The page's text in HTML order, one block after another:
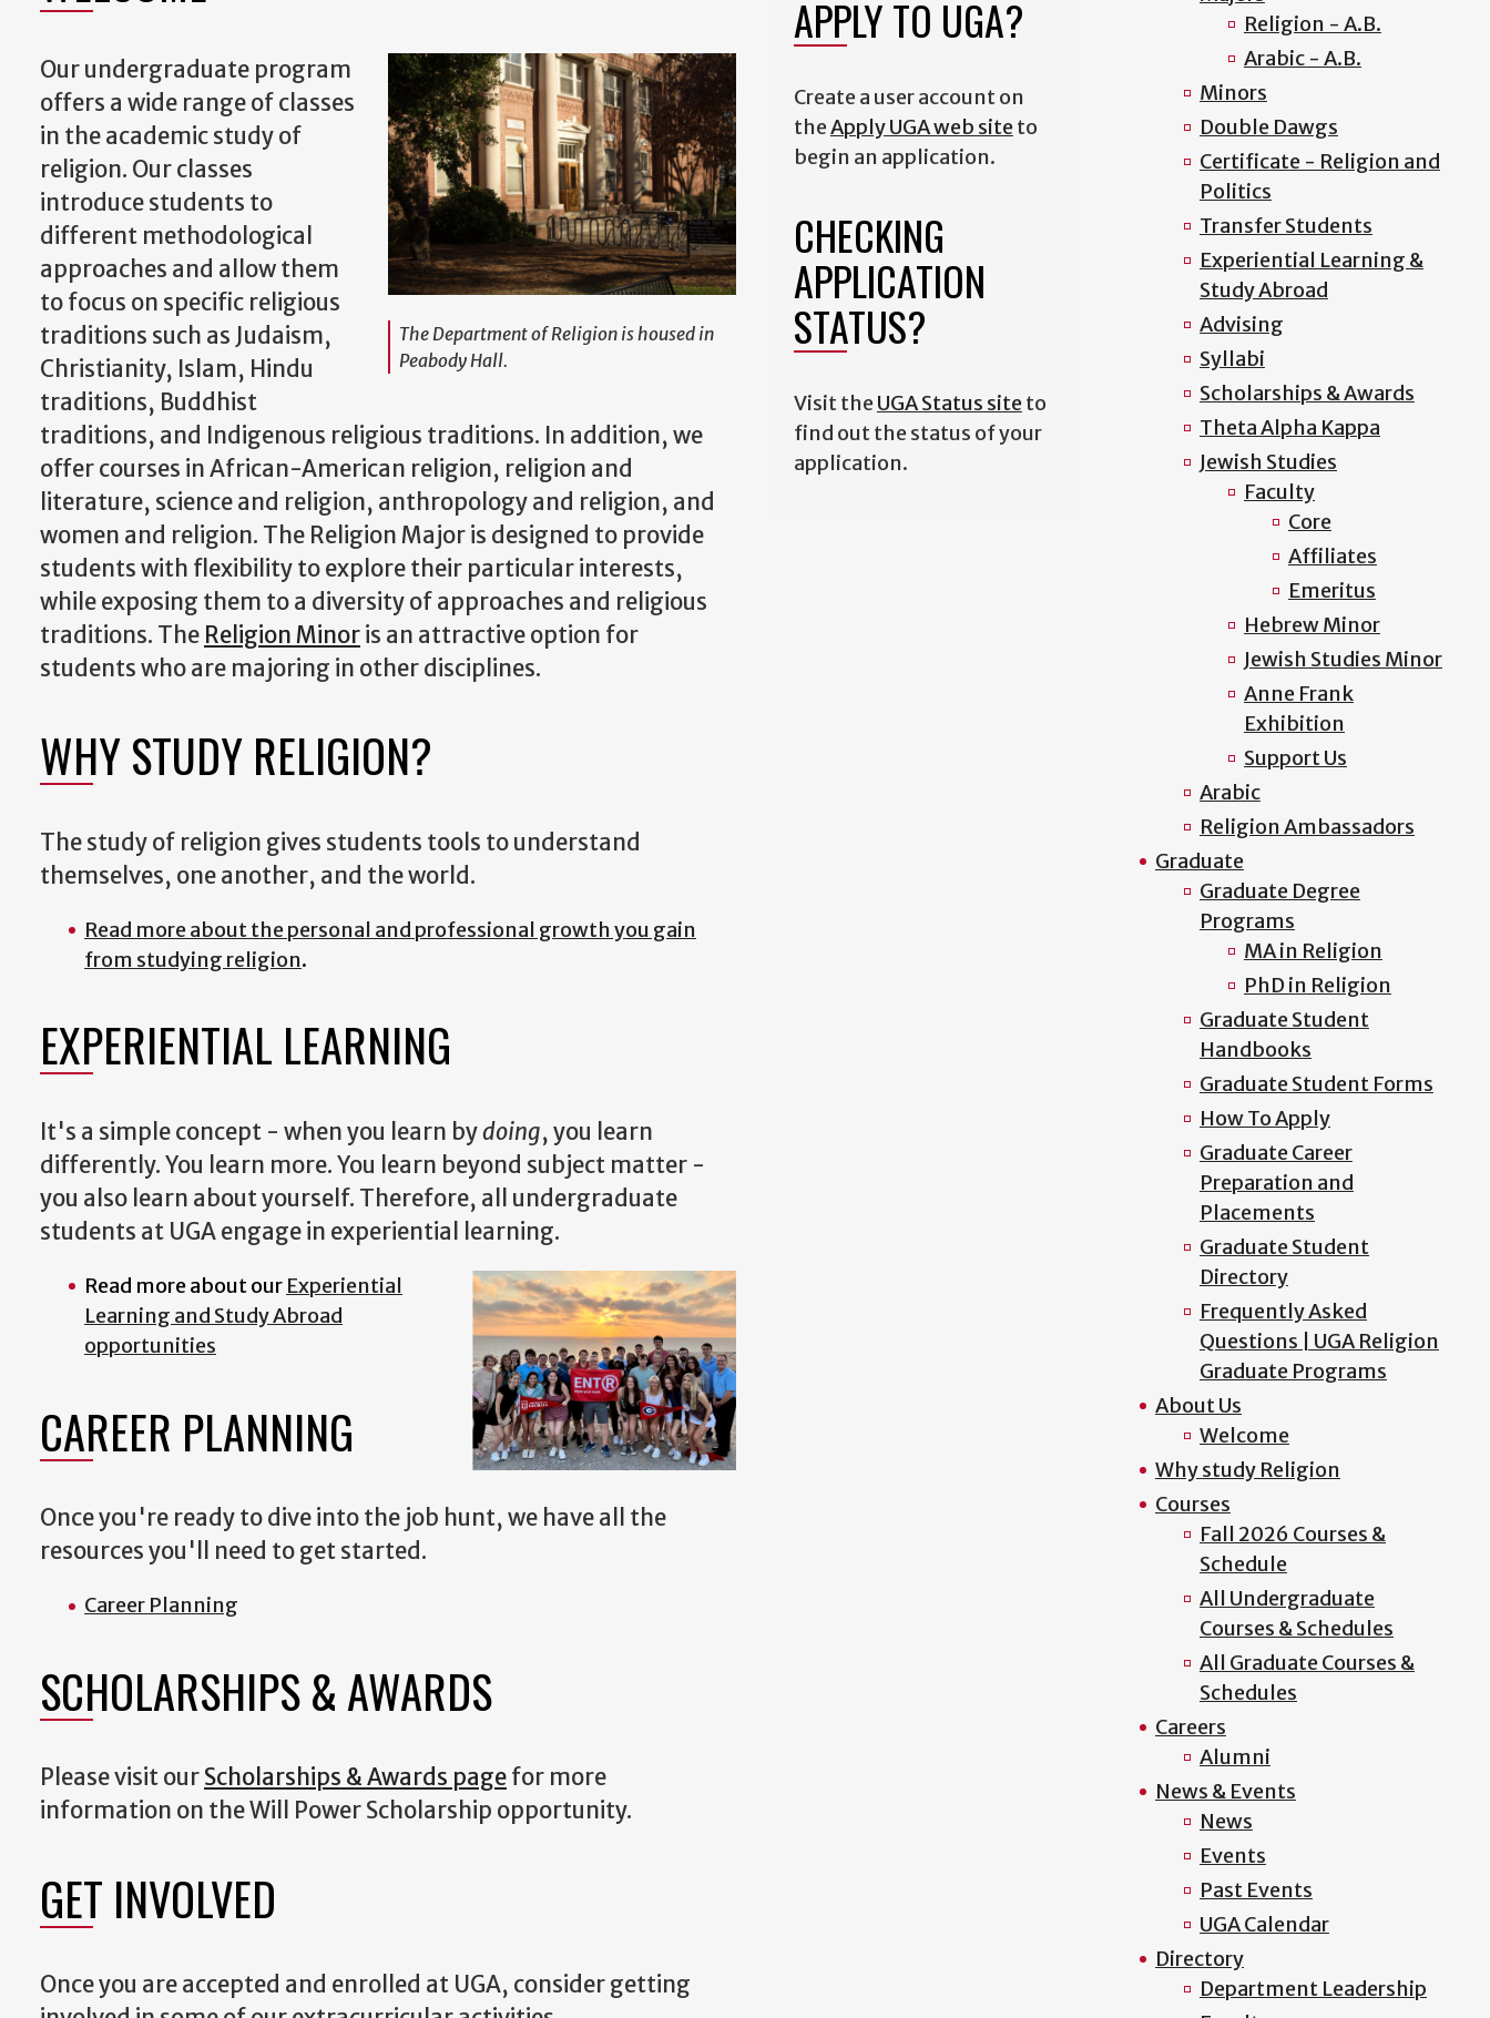
The Department of Religion is housed in
Peabody Hall.
Our undergraduate program
offers a wide range of classes
in the academic study of
religion. Our classes
introduce students to
different methodological
approaches and allow them
to focus on specific religious
traditions such as Judaism,
Christianity, Islam, Hindu
traditions, Buddhist
traditions, and Indigenous religious traditions. In addition, we
offer courses in African-American religion, religion and
literature, science and religion, anthropology and religion, and
women and religion. The Religion Major is designed to provide
students with flexibility to explore their particular interests,
while exposing them to a diversity of approaches and religious
traditions. The Religion Minoris an attractive option for
students who are majoring in other disciplines.
WHY STUDY RELIGION?
The study of religion gives students tools to understand
themselves, one another, and the world.
Read more about the personal and professional growth you gain
from studying religion.
EXPERIENTIAL LEARNING
It's a simple concept - when you learn bydoing, you learn
differently. You learn more. You learn beyond subject matter -
you also learn about yourself. Therefore, all undergraduate
students at UGA engage in experiential learning.
Read more about our Experiential
Learning and Study Abroad
opportunities
CAREER PLANNING
Once you're ready to dive into the job hunt, we have all the
resources you'll need to get started.
Career Planning
SCHOLARSHIPS & AWARDS
Please visit ourScholarships & Awards pagefor more
information on the Will Power Scholarship opportunity.
GET INVOLVED
Once you are accepted and enrolled at UGA, consider getting
APPLY TO UGA?
Create a user account on
theApply UGA web site to
begin an application.
CHECKING
APPLICATION
STATUS?
Visit the UGA Status site to
find out the status of your
application.
Religion - A.B.
Arabic - A.B.
Minors
Double Dawgs
Certificate - Religion and
Politics
Transfer Students
Experiential Learning &
Study Abroad
Advising
Syllabi
Scholarships & Awards
Theta Alpha Kappa
Jewish Studies
Faculty
Core
Affiliates
Emeritus
Hebrew Minor
Jewish Studies Minor
Anne Frank
Exhibition
Support Us
Arabic
Religion Ambassadors
Graduate
Graduate Degree
Programs
MA in Religion
PhD in Religion
Graduate Student
Handbooks
Graduate Student Forms
How To Apply
Graduate Career
Preparation and
Placements
Graduate Student
Directory
Frequently Asked
Questions | UGA Religion
Graduate Programs
About Us
Welcome
Why study Religion
Courses
Fall 2026 Courses &
Schedule
All Undergraduate
Courses & Schedules
All Graduate Courses &
Schedules
Careers
Alumni
News & Events
News
Events
Past Events
UGA Calendar
Directory
Department Leadership